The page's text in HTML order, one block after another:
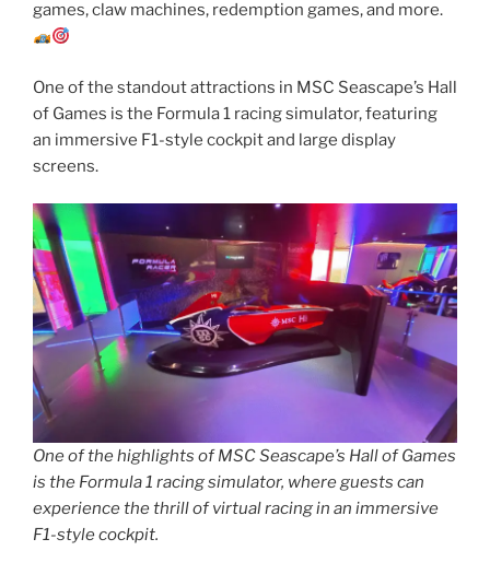
games, claw machines, redemption games, and more.
One of the standout attractions in MSC Seascape’s Hall
of Games is the Formula 1 racing simulator, featuring
an immersive F1-style cockpit and large display
screens.
One of the highlights of MSC Seascape’s Hall of Games
is the Formula 1 racing simulator, where guests can
experience the thrill of virtual racing in an immersive
F1-style cockpit.